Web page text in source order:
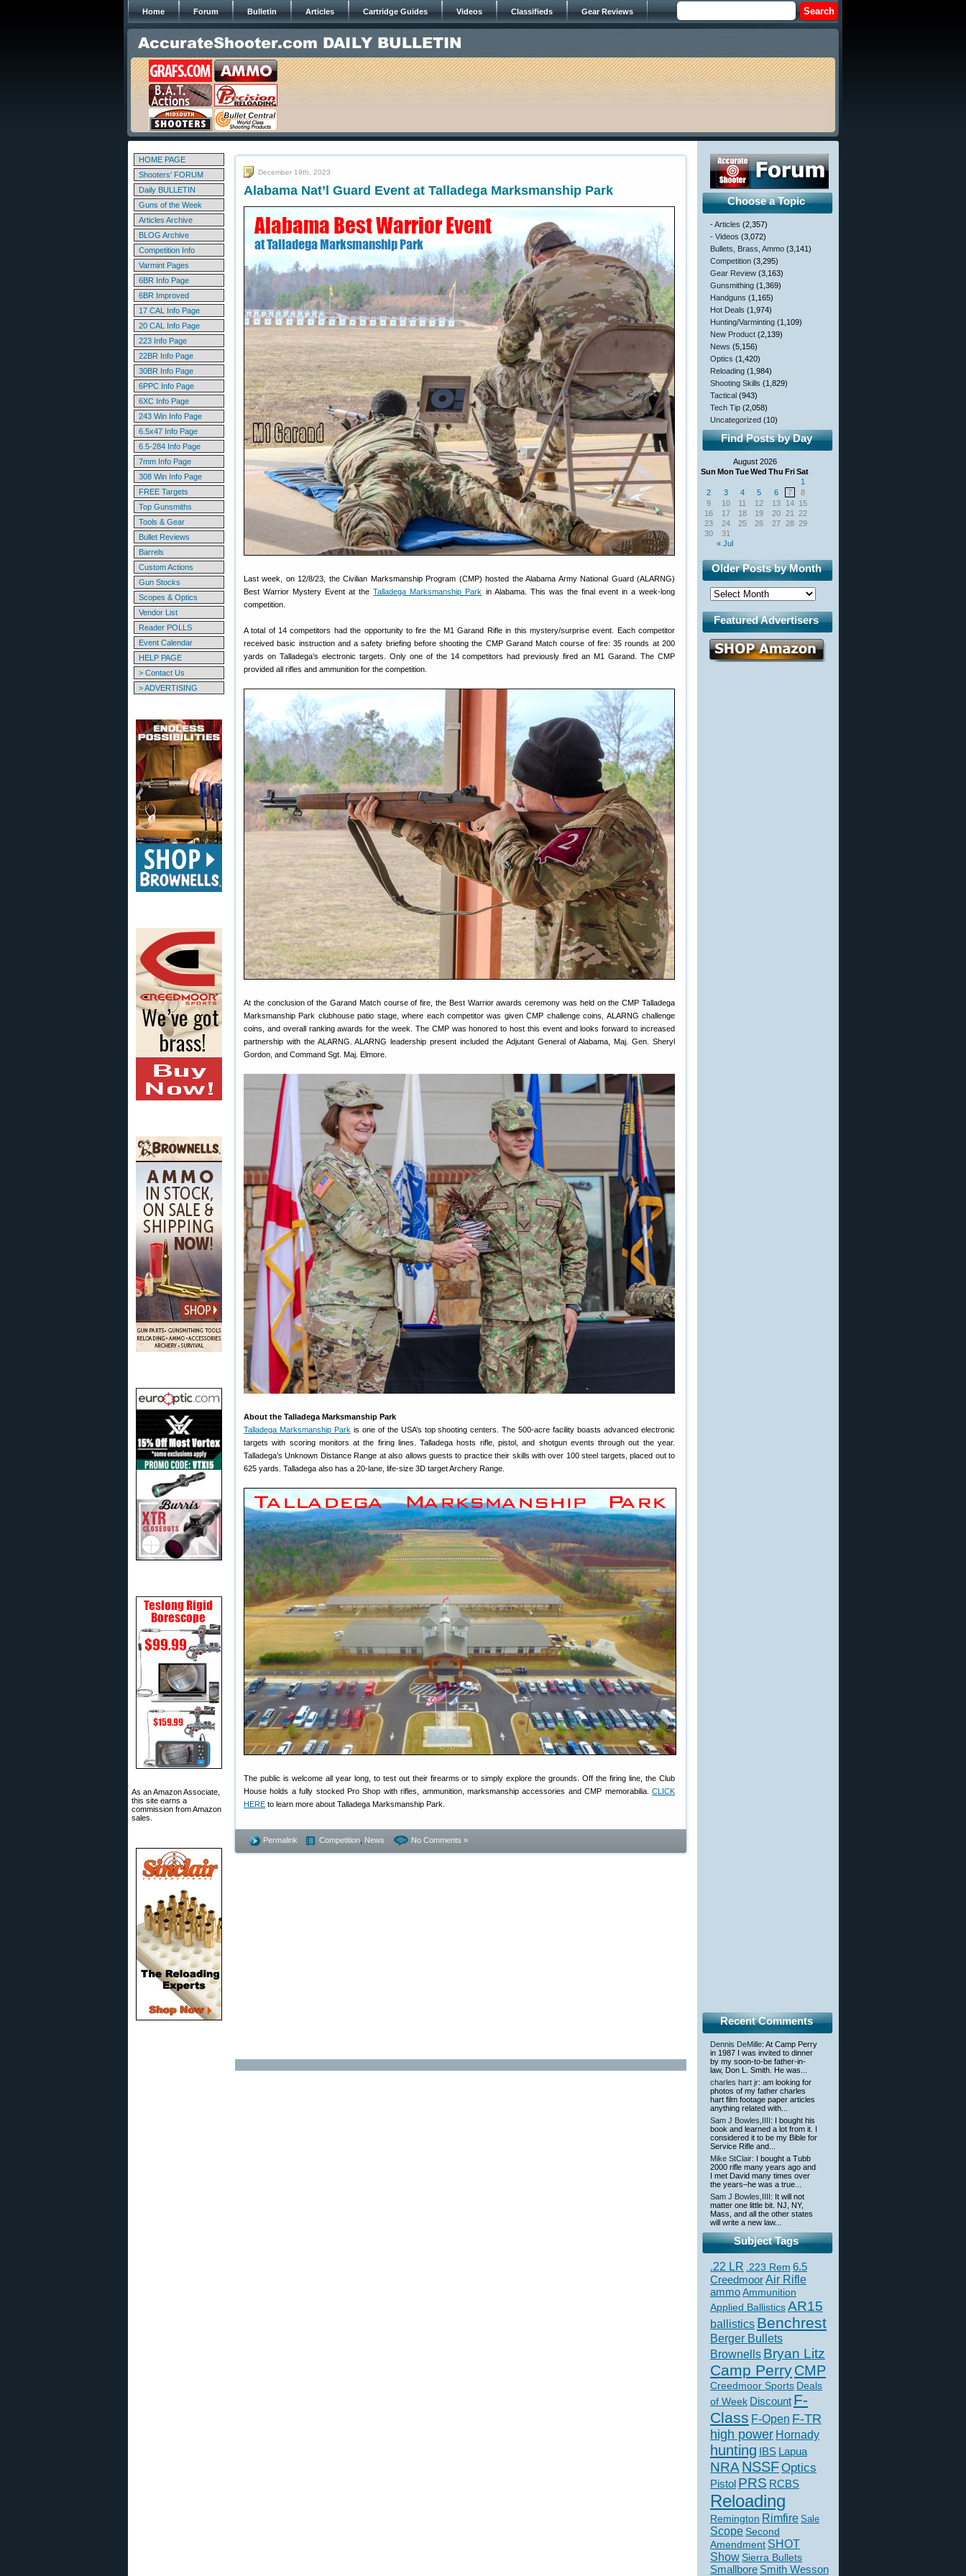
Home Forum Bulletin Articles Cartridge Guides Videos Classifieds Gear Reviews
HOME PAGE
Shooters' FORUM
Daily BULLETIN
Guns of the Week
Articles Archive
BLOG Archive
Competition Info
Varmint Pages
6BR Info Page
6BR Improved
17 CAL Info Page
20 CAL Info Page
223 Info Page
22BR Info Page
30BR Info Page
6PPC Info Page
6XC Info Page
243 Win Info Page
6.5x47 Info Page
6.5-284 Info Page
7mm Info Page
308 Win Info Page
FREE Targets
Top Gunsmiths
Tools & Gear
Bullet Reviews
Barrels
Custom Actions
Gun Stocks
Scopes & Optics
Vendor List
Reader POLLS
Event Calendar
HELP PAGE
> Contact Us
> ADVERTISING
As an Amazon Associate,
this site earns a
commission from Amazon
sales.
December 19th, 2023
Alabama Nat’l Guard Event at Talladega Marksmanship Park
Last week, on 12/8/23, the Civilian Marksmanship Program (CMP) hosted the Alabama Army National Guard (ALARNG)
Best Warrior Mystery Event at theTalladega Marksmanship Park in Alabama. This was the final event in a week-long
competition.
A total of 14 competitors had the opportunity to fire the M1 Garand Rifle in this mystery/surprise event. Each competitor
received basic instruction and a safety briefing before shooting the CMP Garand Match course of fire: 35 rounds at 200
yards on Talladega’s electronic targets. Only one of the 14 competitors had previously fired an M1 Garand. The CMP
provided all rifles and ammunition for the competition.
At the conclusion of the Garand Match course of fire, the Best Warrior awards ceremony was held on the CMP Talladega
Marksmanship Park clubhouse patio stage, where each competitor was given CMP challenge coins, ALARNG challenge
coins, and overall ranking awards for the week. The CMP was honored to host this event and looks forward to increased
partnership with the ALARNG. ALARNG leadership present included the Adjutant General of Alabama, Maj. Gen. Sheryl
Gordon, and Command Sgt. Maj. Elmore.
About the Talladega Marksmanship Park
Talladega Marksmanship Park is one of the USA’s top shooting centers. The 500-acre facility boasts advanced electronic
targets with scoring monitors at the firing lines. Talladega hosts rifle, pistol, and shotgun events through out the year.
Talladega’s Unknown Distance Range at also allows guests to practice their skills with over 100 steel targets, placed out to
625 yards. Talladega also has a 20-lane, life-size 3D target Archery Range.
The public is welcome all year long, to test out their firearms or to simply explore the grounds. Off the firing line, the Club
House holds a fully stocked Pro Shop with rifles, ammunition, marksmanship accessories and CMP memorabilia. CLICK
HERE to learn more about Talladega Marksmanship Park.
Permalink Competition News No Comments »
Choose a Topic
- Articles (2,357)
- Videos (3,072)
Bullets, Brass, Ammo (3,141)
Competition (3,295)
Gear Review (3,163)
Gunsmithing (1,369)
Handguns (1,165)
Hot Deals (1,974)
Hunting/Varminting (1,109)
New Product (2,139)
News (5,156)
Optics (1,420)
Reloading (1,984)
Shooting Skills (1,829)
Tactical (943)
Tech Tip (2,058)
Uncategorized (10)
Find Posts by Day
August 2026
Sun Mon TueWed Thu FriSat
« Jul
1
2
3 4 5 6 7
8
9
10 11 12 13 14 15
16
17 18 19 20 21
22
23
24 25 26 27 28 29
30
31
Older Posts by Month
Featured Advertisers
Recent Comments
Dennis DeMille: At Camp Perry
in 1987 I was invited to dinner
by my soon-to-be father-in-
law, Don L. Smith. He was...
charles hart jr: am looking for
photos of my father charles
hart film footage paper articles
anything related with...
Sam J Bowles,IIII : I bought his
book and learned a lot from it. I
considered it to be my Bible for
Service Rifle and...
Mike StClair: I bought a Tubb
2000 rifle many years ago and
I met David many times over
the years–he was a true...
Sam J Bowles,IIII : It will not
matter one little bit. NJ, NY,
Mass, and all the other states
will write a new law...
Subject Tags
.22 LR .223 Rem 6.5
CreedmoorAir Rifle
ammoAmmunition
Applied BallisticsAR15
ballistics Benchrest
Berger Bullets
Brownells Bryan Litz
Camp PerryCMP
Creedmoor Sports Deals
of Week Discount F-
Class F-Open F-TR
high power Hornady
hunting IBS Lapua
NRANSSFOptics
Pistol PRS RCBS
Reloading
Remington Rimfire Sale
Scope Second
Amendment SHOT
ShowSierra Bullets
Smallbore Smith Wesson